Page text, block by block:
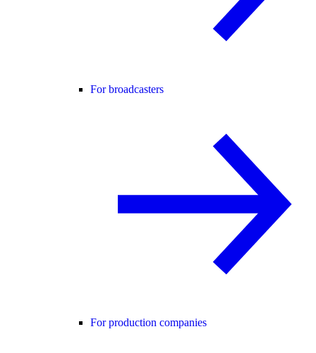
For broadcasters
For production companies